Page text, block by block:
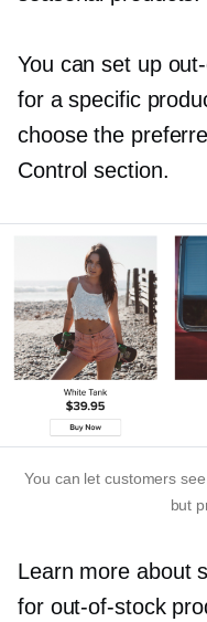
You can set up
for a specific
choose the
Control section.
You can let customers
but
Learn more about
for out-of-stock